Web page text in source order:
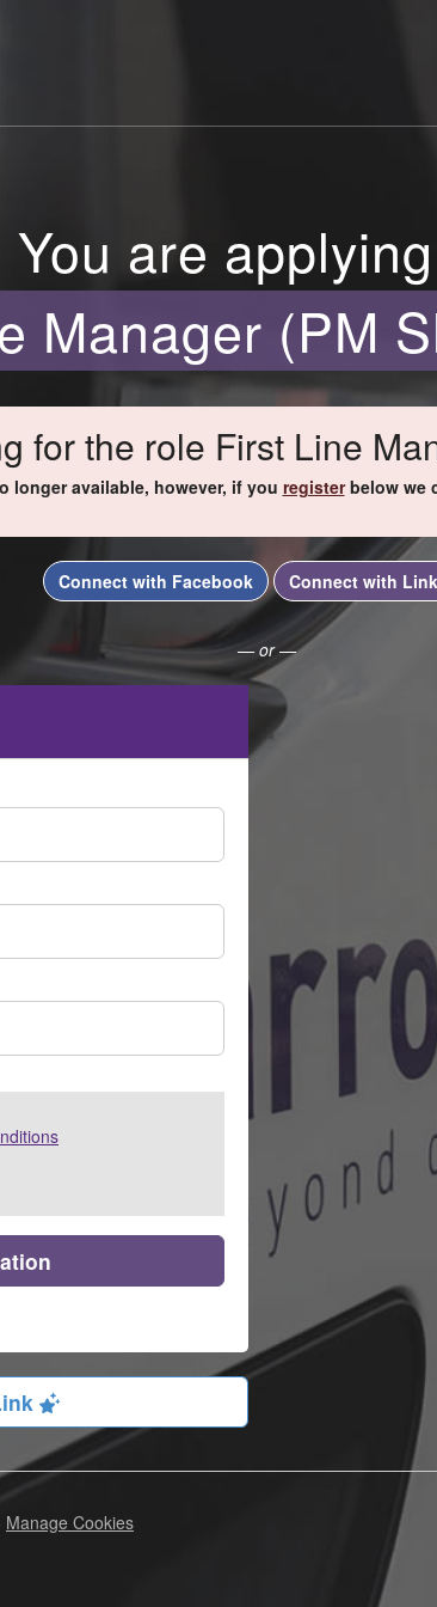
You are
Manager (PM
for the role First Line
longer available, however, if you registerbelow we
Connect with Facebook Connect with
— or —
Manage Cookies